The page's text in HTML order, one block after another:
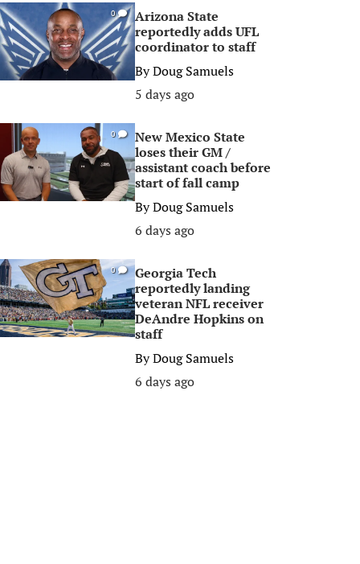
0
Arizona State
reportedly adds UFL
coordinator to staff
ByDoug Samuels
5 days ago
0
New Mexico State
loses their GM /
assistant coach before
start of fall camp
ByDoug Samuels
6 days ago
0
Georgia Tech
reportedly landing
veteran NFL receiver
DeAndre Hopkins on
staff
ByDoug Samuels
6 days ago